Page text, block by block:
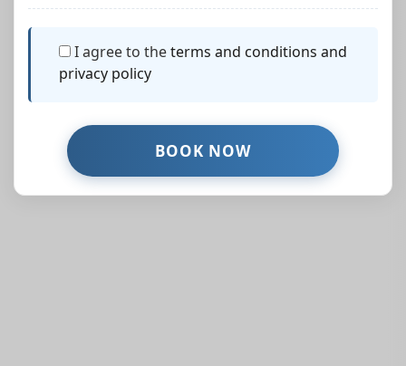
I agree to theterms and conditions and
privacy policy